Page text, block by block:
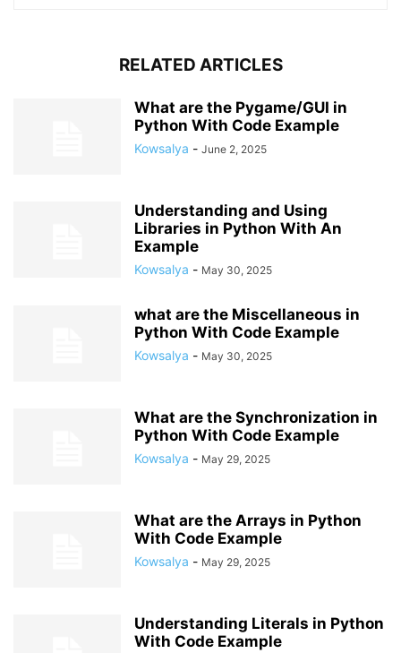
RELATED ARTICLES
What are the Pygame/GUI in
Python With Code Example
Kowsalya - June 2, 2025
Understanding and Using
Libraries in Python With An
Example
Kowsalya - May 30, 2025
what are the Miscellaneous in
Python With Code Example
Kowsalya - May 30, 2025
What are the Synchronization in
Python With Code Example
Kowsalya - May 29, 2025
What are the Arrays in Python
With Code Example
Kowsalya - May 29, 2025
Understanding Literals in Python
With Code Example